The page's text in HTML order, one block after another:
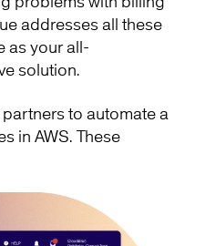
addresses all these
as your all-
solution.
to automate a
in AWS. These